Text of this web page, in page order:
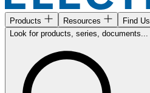
Products Resources
Find Us
Look for products, series, documents...